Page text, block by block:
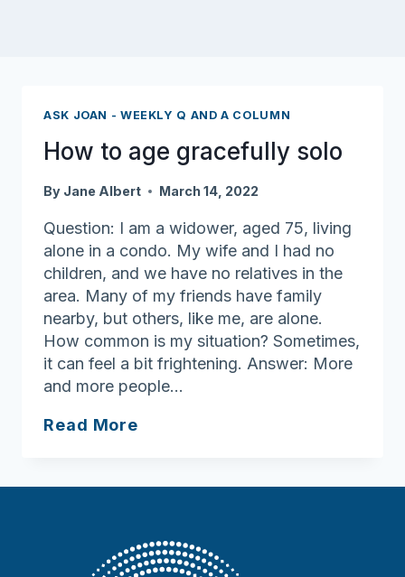
ASK JOAN - WEEKLY Q AND A COLUMN
How to age gracefully solo
By Jane Albert March 14, 2022
Question: I am a widower, aged 75, living
alone in a condo. My wife and I had no
children, and we have no relatives in the
area. Many of my friends have family
nearby, but others, like me, are alone.
How common is my situation? Sometimes,
it can feel a bit frightening. Answer: More
and more people…
Read More
gracefully